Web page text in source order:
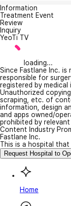
Information
Treatment Event
Review
Inquiry
YeoTi TV
loading...
Since Fastlane Inc.
responsible for
registered by
Unauthorized
scraping, etc. of
information, design
and apps owned/
prohibited by
Content Industry
Fastlane Inc.
This is a hospital
Request Hospital to
Home